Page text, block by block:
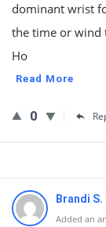
dominant wrist
the time or wind
Ho
Read More
0
Brandi S.
Added an